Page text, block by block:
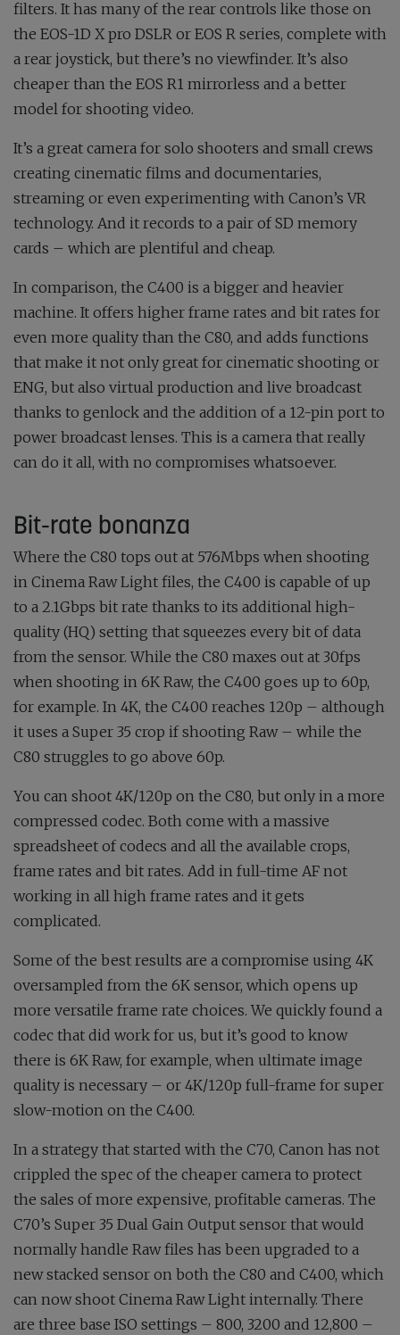
filters. It has many of the rear controls like those on
the EOS-1D X pro DSLR or EOS R series, complete with
a rear joystick, but there’s no viewfinder. It’s also
cheaper than the EOS R1 mirrorless and a better
model for shooting video.
It’s a great camera for solo shooters and small crews
creating cinematic films and documentaries,
streaming or even experimenting with Canon’s VR
technology. And it records to a pair of SD memory
cards – which are plentiful and cheap.
In comparison, the C400 is a bigger and heavier
machine. It offers higher frame rates and bit rates for
even more quality than the C80, and adds functions
that make it not only great for cinematic shooting or
ENG, but also virtual production and live broadcast
thanks to genlock and the addition of a 12-pin port to
power broadcast lenses. This is a camera that really
can do it all, with no compromises whatsoever.
Bit-rate bonanza
Where the C80 tops out at 576Mbps when shooting
in Cinema Raw Light files, the C400 is capable of up
to a 2.1Gbps bit rate thanks to its additional high-
quality (HQ) setting that squeezes every bit of data
from the sensor. While the C80 maxes out at 30fps
when shooting in 6K Raw, the C400 goes up to 60p,
for example. In 4K, the C400 reaches 120p – although
it uses a Super 35 crop if shooting Raw – while the
C80 struggles to go above 60p.
You can shoot 4K/120p on the C80, but only in a more
compressed codec. Both come with a massive
spreadsheet of codecs and all the available crops,
frame rates and bit rates. Add in full-time AF not
working in all high frame rates and it gets
complicated.
Some of the best results are a compromise using 4K
oversampled from the 6K sensor, which opens up
more versatile frame rate choices. We quickly found a
codec that did work for us, but it’s good to know
there is 6K Raw, for example, when ultimate image
quality is necessary – or 4K/120p full-frame for super
slow-motion on the C400.
In a strategy that started with the C70, Canon has not
crippled the spec of the cheaper camera to protect
the sales of more expensive, profitable cameras. The
C70’s Super 35 Dual Gain Output sensor that would
normally handle Raw files has been upgraded to a
new stacked sensor on both the C80 and C400, which
can now shoot Cinema Raw Light internally. There
are three base ISO settings – 800, 3200 and 12,800 –